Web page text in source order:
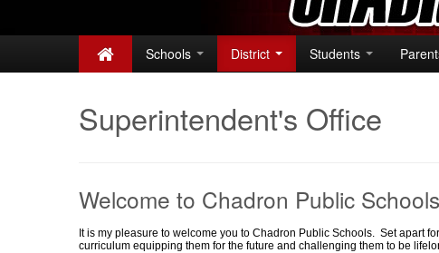
Schools District Students
Superintendent's Office
Welcome to Chadron Public
It is my pleasure to welcome you to Chadron Public Schools. Set apart
curriculum equipping them for the future and challenging them to be